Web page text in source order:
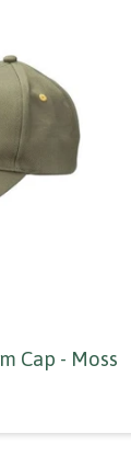
Cap - Moss